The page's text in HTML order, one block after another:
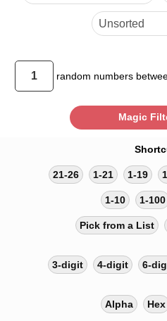
random numbers
Magic
21-26 1-21 1-19
1-10 1-100
Pick from a List
3-digit 4-digit 6-
Alpha Hex